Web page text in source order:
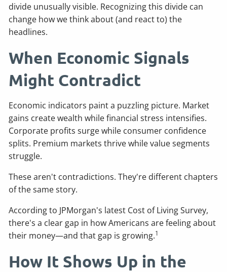
divide unusually visible. Recognizing this divide can
change how we think about (and react to) the
headlines.
When Economic Signals
Might Contradict
Economic indicators paint a puzzling picture. Market
gains create wealth while financial stress intensifies.
Corporate profits surge while consumer confidence
splits. Premium markets thrive while value segments
struggle.
These aren't contradictions. They're different chapters
of the same story.
According to JPMorgan's latest Cost of Living Survey,
there's a clear gap in how Americans are feeling about
their money—and that gap is growing.1
How It Shows Up in the